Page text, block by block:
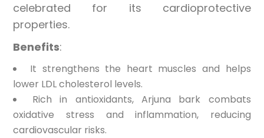
celebrated for its cardioprotective
properties.
Benefits:
It strengthens the heart muscles and helps
lower LDL cholesterol levels.
Rich in antioxidants, Arjuna bark combats
oxidative stress and inflammation, reducing
cardiovascular risks.